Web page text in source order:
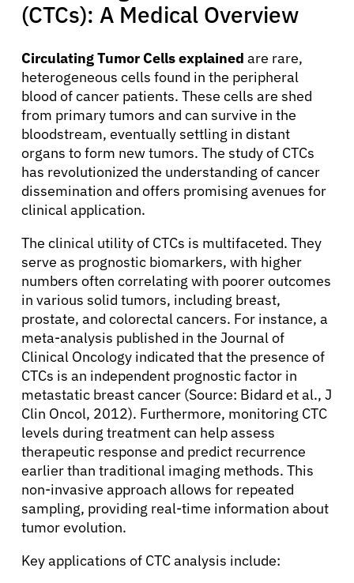
(CTCs): A Medical Overview
Circulating Tumor Cells explained are rare,
heterogeneous cells found in the peripheral
blood of cancer patients. These cells are shed
from primary tumors and can survive in the
bloodstream, eventually settling in distant
organs to form new tumors. The study of CTCs
has revolutionized the understanding of cancer
dissemination and offers promising avenues for
clinical application.
The clinical utility of CTCs is multifaceted. They
serve as prognostic biomarkers, with higher
numbers often correlating with poorer outcomes
in various solid tumors, including breast,
prostate, and colorectal cancers. For instance, a
meta-analysis published in the Journal of
Clinical Oncology indicated that the presence of
CTCs is an independent prognostic factor in
metastatic breast cancer (Source: Bidard et al., J
Clin Oncol, 2012). Furthermore, monitoring CTC
levels during treatment can help assess
therapeutic response and predict recurrence
earlier than traditional imaging methods. This
non-invasive approach allows for repeated
sampling, providing real-time information about
tumor evolution.
Key applications of CTC analysis include: